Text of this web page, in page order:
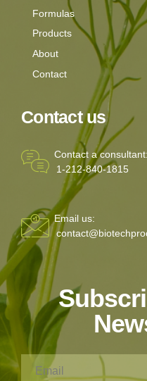
Formulas
Products
About
Contact
Contact us
Contact a consultant:
1-212-840-1815
Email us: